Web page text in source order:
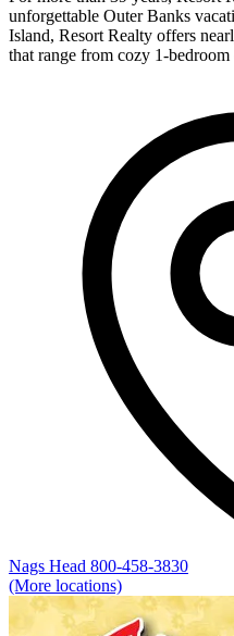
unforgettable Outer Banks
Island, Resort Realty offers
that range from cozy 1-
Nags Head 800-458-3830
(More locations)